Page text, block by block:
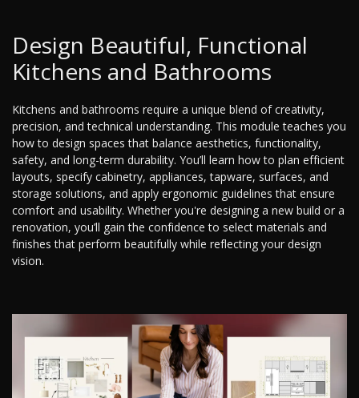
Design Beautiful, Functional
Kitchens and Bathrooms
Kitchens and bathrooms require a unique blend of creativity,
precision, and technical understanding. This module teaches you
how to design spaces that balance aesthetics, functionality,
safety, and long-term durability. You’ll learn how to plan efficient
layouts, specify cabinetry, appliances, tapware, surfaces, and
storage solutions, and apply ergonomic guidelines that ensure
comfort and usability. Whether you're designing a new build or a
renovation, you’ll gain the confidence to select materials and
finishes that perform beautifully while reflecting your design
vision.